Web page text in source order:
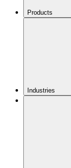
Products
Industries